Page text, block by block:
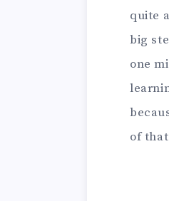
quite
big
one
of